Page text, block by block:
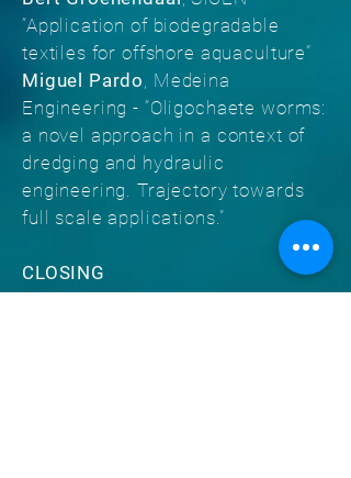
“Application of biodegradable
textiles for offshore aquaculture”
Miguel Pardo, Medeina
Engineering - “Oligochaete worms:
a novel approach in a context of
dredging and hydraulic
engineering. Trajectory towards
full scale applications.”
CLOSING